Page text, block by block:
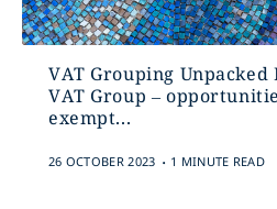
VAT Grouping Unpacked
VAT Group –
exempt...
26 OCTOBER 2023 . 1 MINUTE READ